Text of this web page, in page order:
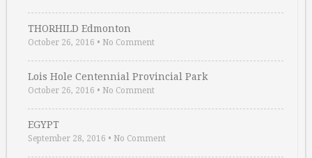
THORHILD Edmonton
October 26, 2016 • No Comment
Lois Hole Centennial Provincial Park
October 26, 2016 • No Comment
EGYPT
September 28, 2016 • No Comment